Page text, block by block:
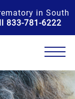
in South
833-781-6222